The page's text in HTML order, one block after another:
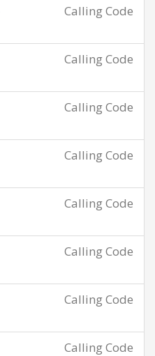
Calling Code
Calling Code
Calling Code
Calling Code
Calling Code
Calling Code
Calling Code
Calling Code